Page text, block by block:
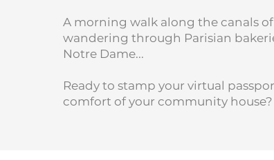
A morning walk along the canals
wandering through Parisian
Notre Dame...
Ready to stamp your virtual
comfort of your community house?